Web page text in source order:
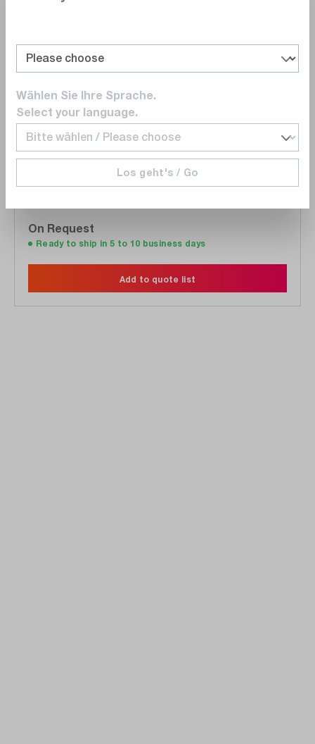
Gossen Photo
M535G
MAVOLUX 5032 B Kit - Illuminance meter /
On Request
Ready to ship in 5 to 10 business days
Add to quote list
Wählen Sie Ihre Sprache.
Select your language.
Los geht's / Go